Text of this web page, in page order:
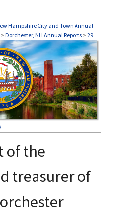
Hampshire City and Town Annual
> Dorchester, NH Annual Reports > 29
ANNUAL REPORTS
of the
treasurer of